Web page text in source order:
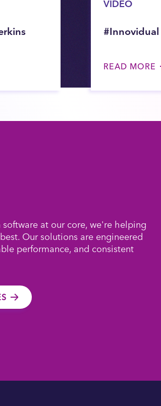
VIDEO
#Innovidual
READ MORE
at our core, we're helping
Our solutions are engineered
performance, and consistent